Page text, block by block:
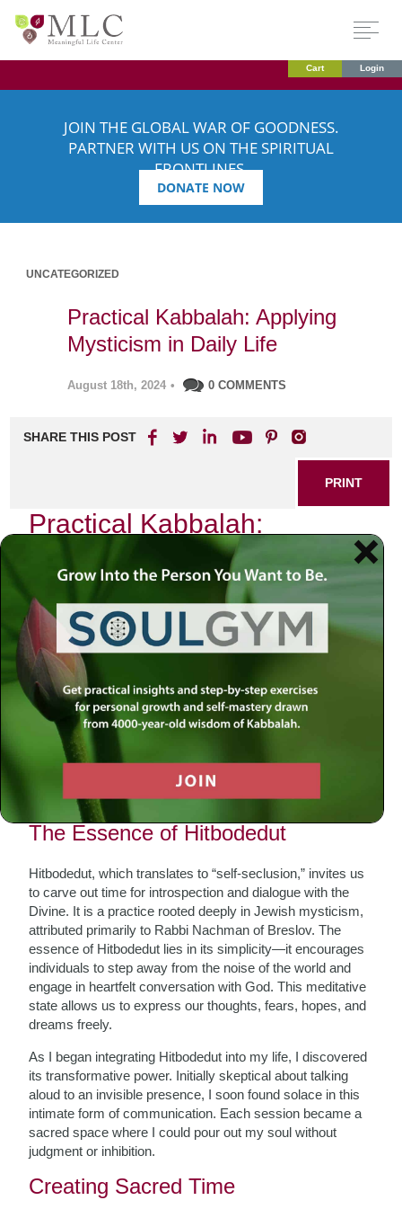
Cart Login
JOIN THE GLOBAL WAR OF GOODNESS.
PARTNER WITH US ON THE SPIRITUAL
FRONTLINES.
DONATE NOW
UNCATEGORIZED
Practical Kabbalah: Applying
Mysticism in Daily Life
August 18th, 2024 • 0 COMMENTS
SHARE THIS POST
PRINT
Practical Kabbalah:
Applying Mysticism in Daily
Life
In a world that often feels chaotic and disconnected, the
teachings of Kabbalah offer a profound framework for
understanding our existence and enhancing our daily lives.
As I reflect on my own journey through the intricate
pathways of Kabbalistic thought, one particular aspect
stands out: the practice ofHitbodedut—the art of personal
meditation and self-reflection. This ancient technique is not
merely an esoteric exercise; it serves as a powerful tool
for spiritual growth and practical application in our
everyday routines.
The Essence of Hitbodedut
Hitbodedut, which translates to “self-seclusion,” invites us
to carve out time for introspection and dialogue with the
Divine. It is a practice rooted deeply in Jewish mysticism,
attributed primarily to Rabbi Nachman of Breslov. The
essence of Hitbodedut lies in its simplicity—it encourages
individuals to step away from the noise of the world and
engage in heartfelt conversation with God. This meditative
state allows us to express our thoughts, fears, hopes, and
dreams freely.
As I began integrating Hitbodedut into my life, I discovered
its transformative power. Initially skeptical about talking
aloud to an invisible presence, I soon found solace in this
intimate form of communication. Each session became a
sacred space where I could pour out my soul without
judgment or inhibition.
Creating Sacred Time